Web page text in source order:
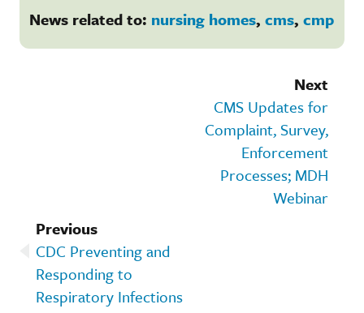
News related to: nursing homes, cms, cmp
Next
CMS Updates for
Complaint, Survey,
Enforcement
Processes; MDH
Webinar
Previous
CDC Preventing and
Responding to
Respiratory Infections